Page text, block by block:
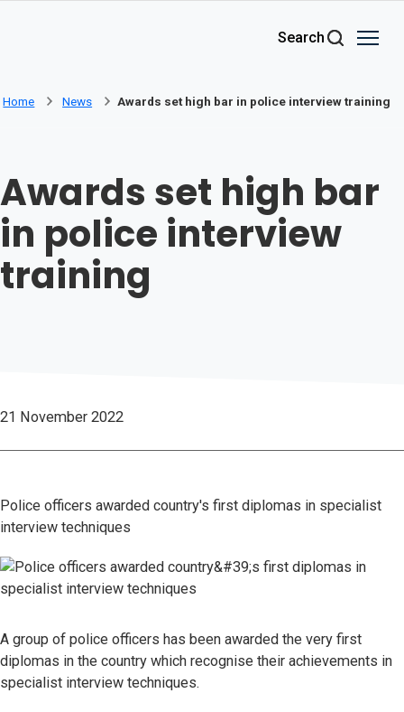
Search
Home News Awards set high bar in police interview training
Awards set high bar
in police interview
training
21 November 2022
Police officers awarded country's first diplomas in specialist
interview techniques
A group of police officers has been awarded the very first
diplomas in the country which recognise their achievements in
specialist interview techniques.